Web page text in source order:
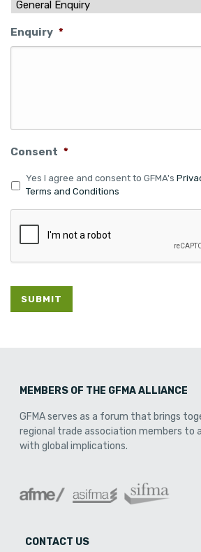
Enquiry *
Consent *
Yes I agree and consent to GFMA's
Terms and Conditions
SUBMIT
MEMBERS OF THE GFMA ALLIANCE
GFMA serves as a forum that brings
regional trade association members to
with global implications.
CONTACT US